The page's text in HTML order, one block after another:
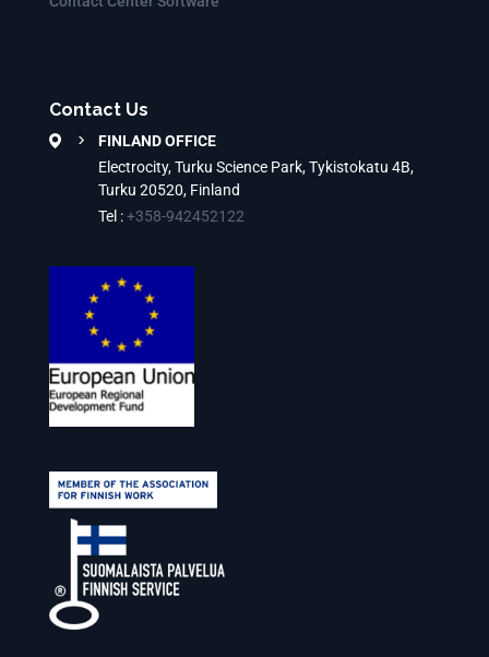
Contact Us
FINLAND OFFICE
Electrocity, Turku Science Park, Tykistokatu 4B,
Turku 20520, Finland
Tel :+358-942452122